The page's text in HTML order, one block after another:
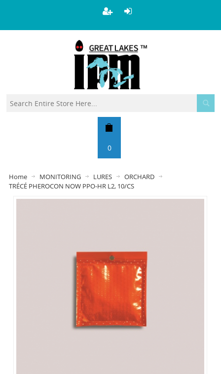
0
Home MONITORING LURES
ORCHARD
TRÉCÉ PHEROCON NOW PPO-HR L2, 10/CS